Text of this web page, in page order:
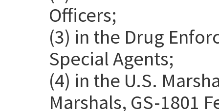
Officers;
(3) in the Drug
Special Agents;
(4) in the U.S.
Marshals, GS-1801